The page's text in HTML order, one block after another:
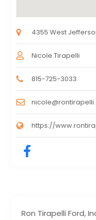
Ron Tirapelli Ford,
4355 West
Nicole Tirapelli
815-725-3033
https://